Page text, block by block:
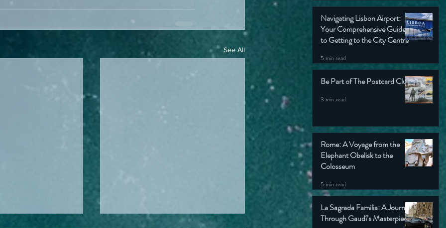
See All
Navigating Lisbon Airport:
Your Comprehensive Guide
to Getting to the City Centre
5 min read
Be Part of The Postcard Club
3 min read
Rome: A Voyage from the
Elephant Obelisk to the
Colosseum
5 min read
La Sagrada Familia: A Journey
Through Gaudí’s Masterpiece